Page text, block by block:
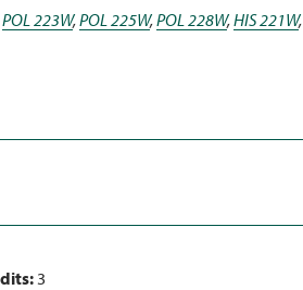
POL 223W,POL 225W,POL 228W,HIS 221W,
3